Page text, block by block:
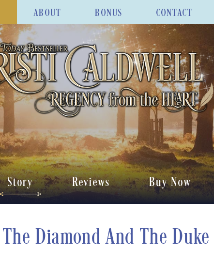
ABOUT BONUS CONTACT
Story Reviews Buy Now
The Diamond And The Duke